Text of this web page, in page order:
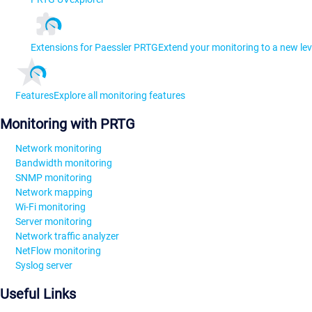
Extensions for Paessler PRTGExtend your monitoring to a new
FeaturesExplore all monitoring features
Monitoring with PRTG
Network monitoring
Bandwidth monitoring
SNMP monitoring
Network mapping
Wi-Fi monitoring
Server monitoring
Network traffic analyzer
NetFlow monitoring
Syslog server
Useful Links